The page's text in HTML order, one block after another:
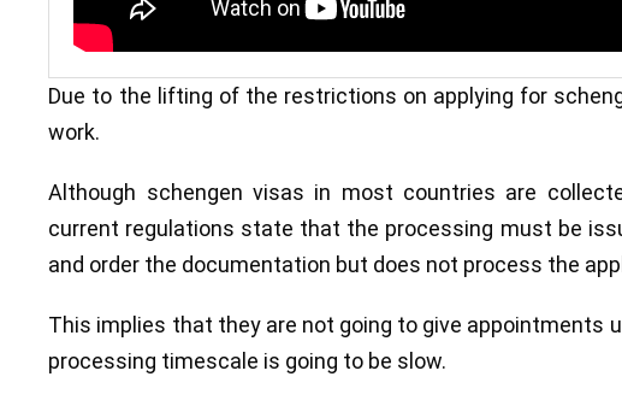
Due to the lifting of the restrictions on applying for
work.
Although schengen visas in most countries are
current regulations state that the processing must be
and order the documentation but does not process the
This implies that they are not going to give appointments
processing timescale is going to be slow.